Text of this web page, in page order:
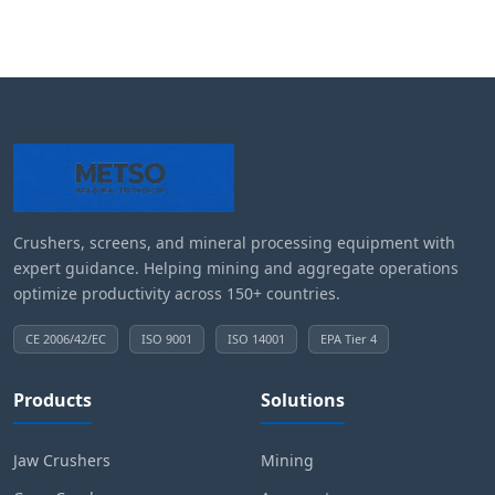
Crushers, screens, and mineral processing equipment with
expert guidance. Helping mining and aggregate operations
optimize productivity across 150+ countries.
CE 2006/42/EC ISO 9001 ISO 14001 EPA Tier 4
Products
Jaw Crushers
Solutions
Mining